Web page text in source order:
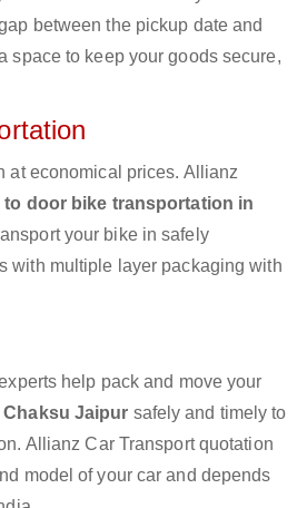
between the pickup date and
space to keep your goods secure,
at economical prices. Allianz
to door bike transportation in
your bike in safely
with multiple layer packaging with
help pack and move your
Jaipur safely and timely to
Allianz Car Transport quotation
model of your car and depends